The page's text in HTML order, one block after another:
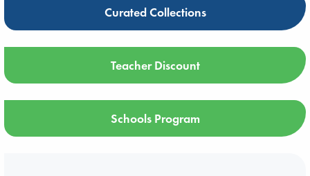
Curated Collections
Teacher Discount
Schools Program